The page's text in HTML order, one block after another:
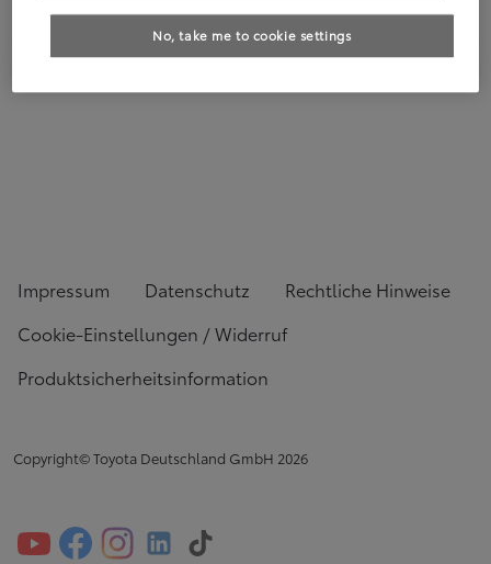
Impressum Datenschutz
Rechtliche Hinweise
Cookie-Einstellungen / Widerruf
Produktsicherheitsinformation
Copyright© Toyota Deutschland GmbH 2026
No, take me to cookie settings